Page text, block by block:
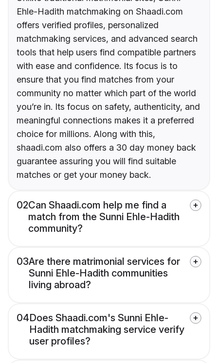
Ehle-Hadith matchmaking on Shaadi.com
offers verified profiles, personalized
matchmaking services, and advanced search
tools that help users find compatible partners
with ease and confidence. Its focus is to
ensure that you find matches from your
community no matter which part of the world
you’re in. Its focus on safety, authenticity, and
meaningful connections makes it a preferred
choice for millions. Along with this,
shaadi.com also offers a 30 day money back
guarantee assuring you will find suitable
matches or get your money back.
02Can Shaadi.com help me find a
match from the Sunni Ehle-Hadith
community?
03Are there matrimonial services for
Sunni Ehle-Hadith communities
living abroad?
04Does Shaadi.com's Sunni Ehle-
Hadith matchmaking service verify
user profiles?